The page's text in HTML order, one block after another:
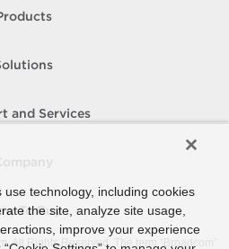
and Services
To Buy
All Rights Reserved. The term “Broadcom”
technology, including cookies
the site, analyze site usage,
improve your experience